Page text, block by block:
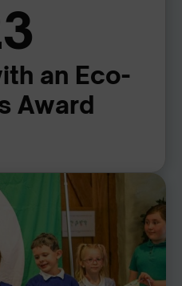
an Eco-
Award